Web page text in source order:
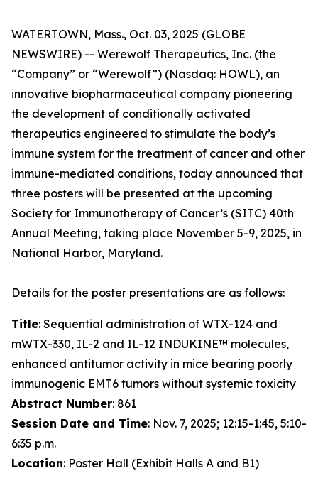
WATERTOWN, Mass., Oct. 03, 2025 (GLOBE
NEWSWIRE) -- Werewolf Therapeutics, Inc. (the
“Company” or “Werewolf”) (Nasdaq: HOWL), an
innovative biopharmaceutical company pioneering
the development of conditionally activated
therapeutics engineered to stimulate the body’s
immune system for the treatment of cancer and other
immune-mediated conditions, today announced that
three posters will be presented at the upcoming
Society for Immunotherapy of Cancer’s (SITC) 40th
Annual Meeting, taking place November 5-9, 2025, in
National Harbor, Maryland.
Details for the poster presentations are as follows:
Title: Sequential administration of WTX-124 and
mWTX-330, IL-2 and IL-12 INDUKINE™ molecules,
enhanced antitumor activity in mice bearing poorly
immunogenic EMT6 tumors without systemic toxicity
Abstract Number: 861
Session Date and Time: Nov. 7, 2025; 12:15-1:45, 5:10-
6:35 p.m.
Location: Poster Hall (Exhibit Halls A and B1)